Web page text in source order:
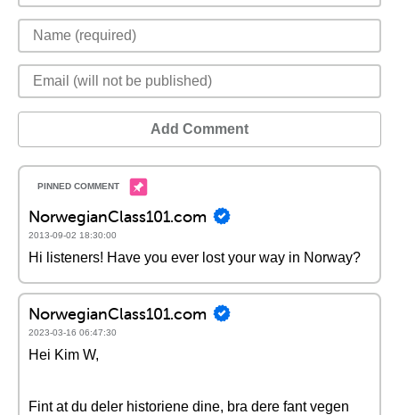
Add Comment
NorwegianClass101.com
2013-09-02 18:30:00
Hi listeners! Have you ever lost your way in Norway?
NorwegianClass101.com
2023-03-16 06:47:30
Hei Kim W,
Fint at du deler historiene dine, bra dere fant vegen